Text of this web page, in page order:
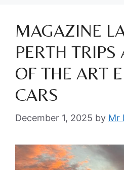
MAGAZINE
PERTH TRIPS
OF THE ART
CARS
December 1, 2025 by Mr